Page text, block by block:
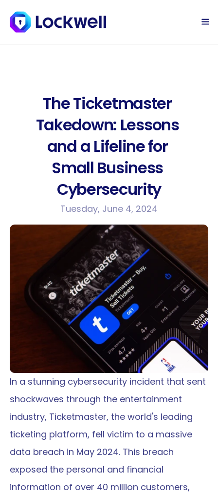
The Ticketmaster
Takedown: Lessons
and a Lifeline for
Small Business
Cybersecurity
Tuesday, June 4, 2024
In a stunning cybersecurity incident that sent
shockwaves through the entertainment
industry, Ticketmaster, the world's leading
ticketing platform, fell victim to a massive
data breach in May 2024. This breach
exposed the personal and financial
information of over 40 million customers,